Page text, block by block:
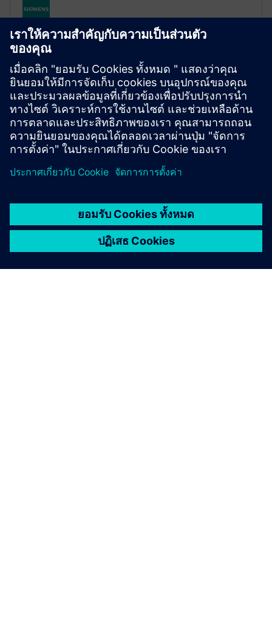
SITRANS LT500
ชุดควบคุม SITRANS LT500 ปรับระดับการไหลและการ
ควบคุมปั๊มให้เหมาะสมโดยเชื่อมต่อกับเรดาร์อัลตราโซ
นิกหรืออุปกรณ์ 2-สาย ขนาด 4-20 mA เพื่อการวัดที่
หลากหลาย